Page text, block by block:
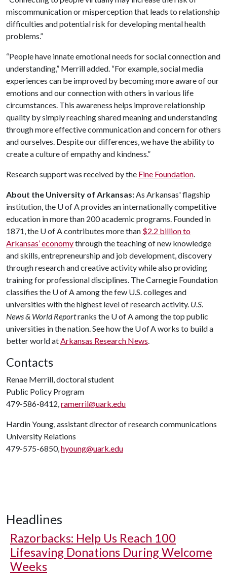
miscommunication or misperception that leads to relationship
difficulties and potential risk for developing mental health
problems.”
“People have innate emotional needs for social connection and
understanding,” Merrill added. “For example, social media
experiences can be improved by becoming more aware of our
emotions and our connection with others in various life
circumstances. This awareness helps improve relationship
quality by simply reaching shared meaning and understanding
through more effective communication and concern for others
and ourselves. Despite our differences, we have the ability to
create a culture of empathy and kindness.”
Research support was received by the Fine Foundation.
About the University of Arkansas:As Arkansas' flagship
institution, the U of A provides an internationally competitive
education in more than 200 academic programs. Founded in
1871, the U of A contributes more than $2.2 billion to
Arkansas’ economythrough the teaching of new knowledge
and skills, entrepreneurship and job development, discovery
through research and creative activity while also providing
training for professional disciplines. The Carnegie Foundation
classifies the U of A among the few U.S. colleges and
universities with the highest level of research activity. U.S.
News & World Reportranks the U of A among the top public
universities in the nation. See how the U of A works to build a
better world atArkansas Research News.
Contacts
Renae Merrill, doctoral student
Public Policy Program
479-586-8412,ramerril@uark.edu
Hardin Young, assistant director of research communications
University Relations
479-575-6850,hyoung@uark.edu
Headlines
Razorbacks: Help Us Reach 100
Lifesaving Donations During Welcome
Weeks